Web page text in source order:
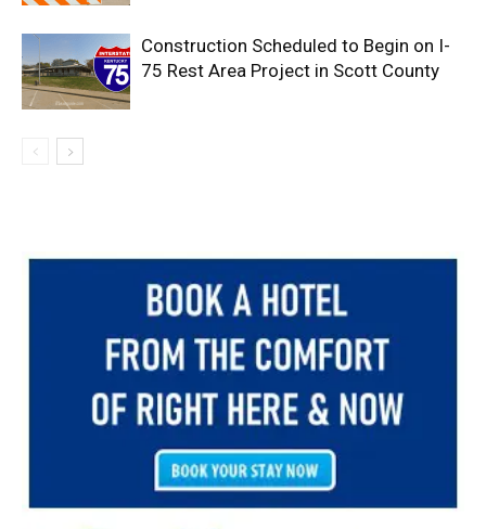
Construction Scheduled to Begin on I-
75 Rest Area Project in Scott County